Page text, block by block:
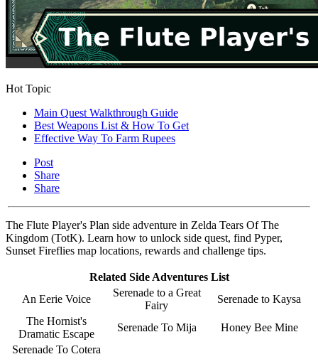
Hot Topic
Main Quest Walkthrough Guide
Best Weapons List & How To Get
Effective Way To Farm Rupees
Post
Share
Share
The Flute Player's Plan side adventure in Zelda Tears Of The
Kingdom (TotK). Learn how to unlock side quest, find Pyper,
Sunset Fireflies map locations, rewards and challenge tips.
Related Side Adventures List
An Eerie Voice
Serenade to a Great
Fairy
Serenade to Kaysa
The Hornist's
Dramatic Escape
Serenade To Mija
Honey Bee Mine
Serenade To Cotera